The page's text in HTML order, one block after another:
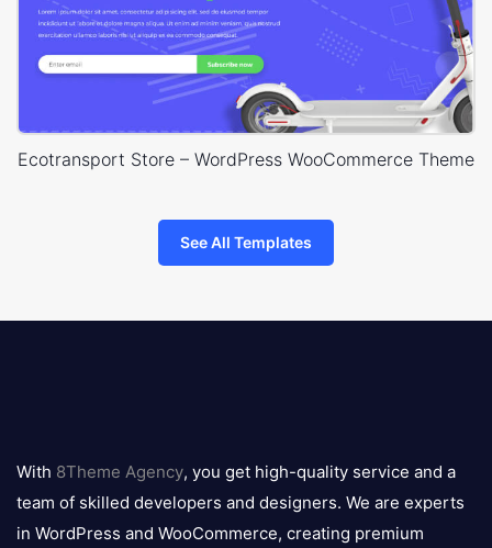
Ecotransport Store – WordPress WooCommerce Theme
See All Templates
logo
With 8Theme Agency, you get high-quality service and a
team of skilled developers and designers. We are experts
in WordPress and WooCommerce, creating premium